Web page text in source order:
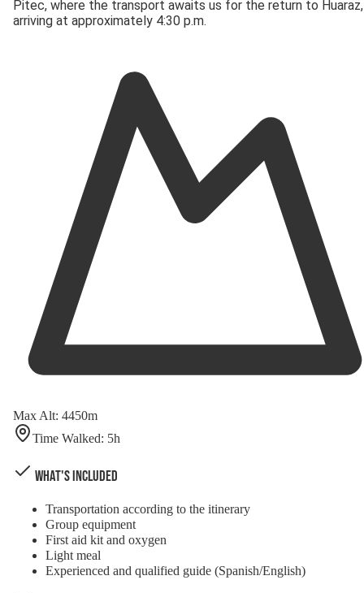
Pitec, where the transport awaits us for the return to Huaraz,
arriving at approximately 4:30 p.m.
Max Alt: 4450m
Time Walked: 5h
What's Included
Transportation according to the itinerary
Group equipment
First aid kit and oxygen
Light meal
Experienced and qualified guide (Spanish/English)